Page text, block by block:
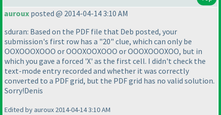
auroux posted @ 2014-04-14 3:10 AM
sduran: Based on the PDF file that Deb posted, your
submission's first row has a "20" clue, which can only be
OOXOOOXOOO or OOOXOOXOOO or OOOXOOOXOO, but in
which you gave a forced 'X' as the first cell. I didn't check the
text-mode entry recorded and whether it was correctly
converted to a PDF grid, but the PDF grid has no valid solution.
Sorry!Denis
Edited by auroux 2014-04-14 3:10 AM